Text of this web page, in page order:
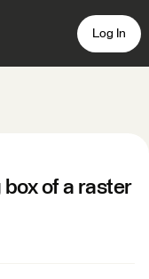
Log In
of a raster